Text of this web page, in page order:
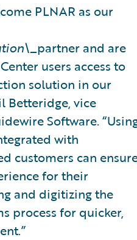
PLNAR as our
partner and are
users access to
solution in our
Betteridge, vice
Software.
with
customers can
for their
and digitizing the
process for quicker,